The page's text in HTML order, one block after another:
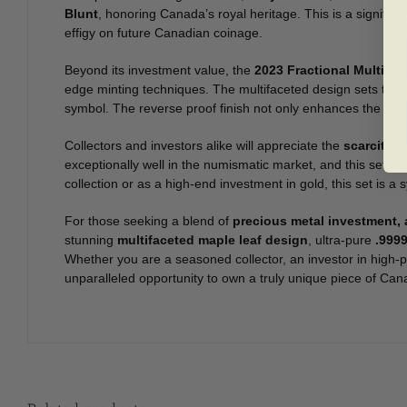
Blunt , honoring Canada’s royal heritage. This is a
effigy on future Canadian coinage.
Beyond its investment value, the 2023 Fractional
edge minting techniques. The multifaceted design sets
symbol. The reverse proof finish not only enhances the
Collectors and investors alike will appreciate the scarcity
exceptionally well in the numismatic market, and this set
collection or as a high-end investment in gold, this set is a
For those seeking a blend of precious metal
stunning multifaceted maple leaf design , ultra-pure
Whether you are a seasoned collector, an investor in
unparalleled opportunity to own a truly unique piece of